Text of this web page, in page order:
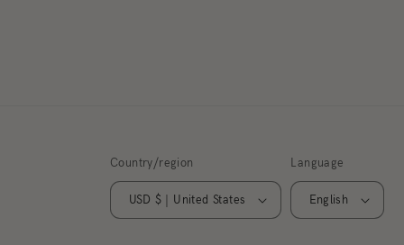
Country/region
USD $ | United States
Language
English